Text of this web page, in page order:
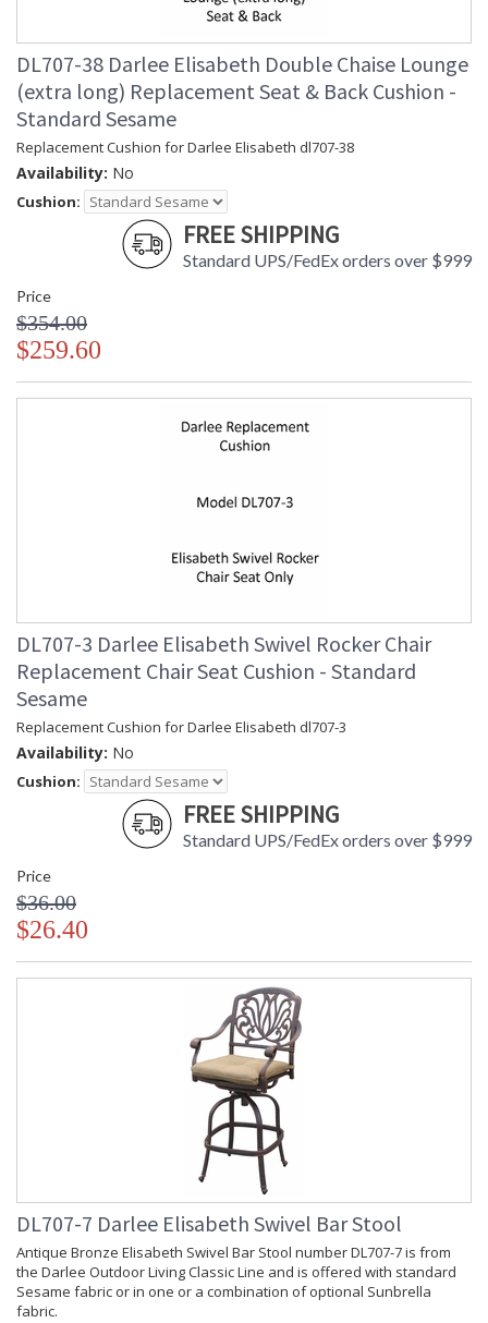
DL707-38 Darlee Elisabeth Double Chaise Lounge
(extra long) Replacement Seat & Back Cushion -
Standard Sesame
Replacement Cushion for Darlee Elisabeth dl707-38
Availability: No
Cushion:
FREE SHIPPING
Standard UPS/FedEx orders over $999
Price
$354.00
$259.60
DL707-3 Darlee Elisabeth Swivel Rocker Chair
Replacement Chair Seat Cushion - Standard
Sesame
Replacement Cushion for Darlee Elisabeth dl707-3
Availability: No
Cushion:
FREE SHIPPING
Standard UPS/FedEx orders over $999
Price
$36.00
$26.40
DL707-7 Darlee Elisabeth Swivel Bar Stool
Antique Bronze Elisabeth Swivel Bar Stool number DL707-7 is from
the Darlee Outdoor Living Classic Line and is offered with standard
Sesame fabric or in one or a combination of optional Sunbrella
fabric.